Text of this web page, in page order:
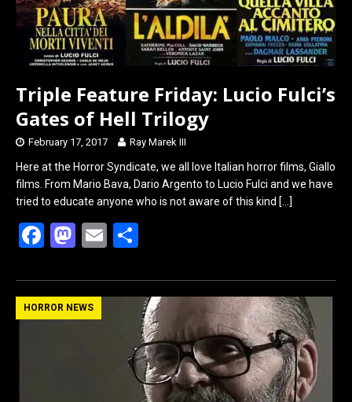
Triple Feature Friday: Lucio Fulci’s
Gates of Hell Trilogy
February 17, 2017 Ray Marek III
Here at the Horror Syndicate, we all love Italian horror films, Giallo
films. From Mario Bava, Dario Argento to Lucio Fulci and we have
tried to educate anyone who is not aware of this kind […]
F
ce
b
M
st
o
E
ail ar
e
HORROR NEWS